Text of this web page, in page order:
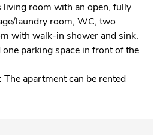
living room with an open, fully
laundry room, WC, two
with walk-in shower and sink.
one parking space in front of the
apartment can be rented